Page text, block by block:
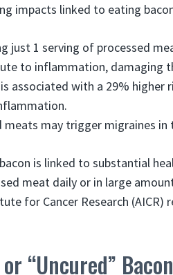
impacts linked to eating
just 1 serving of processed
to inflammation, damaging
associated with a 29%
meats may trigger migraines in
is linked to substantial
meat daily or in large
for Cancer Research (AICR)
“Uncured”